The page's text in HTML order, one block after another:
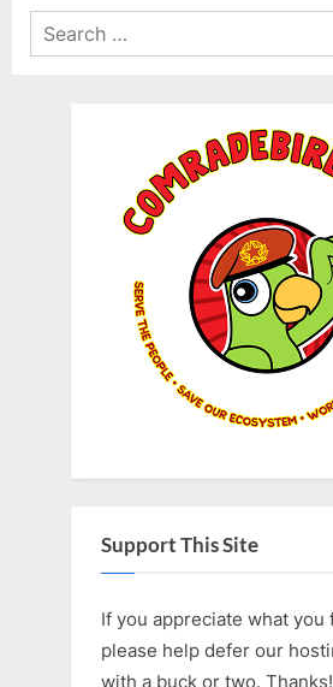
Search
for:
Support This Site
If you appreciate what you
please help defer our
with a buck or two. Thanks!